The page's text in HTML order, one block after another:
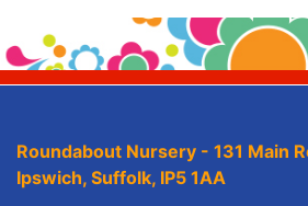
Roundabout Nursery - 131 Main
Ipswich, Suffolk, IP5 1AA